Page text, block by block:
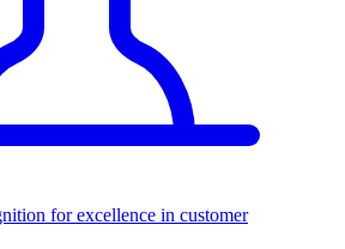
for excellence in customer